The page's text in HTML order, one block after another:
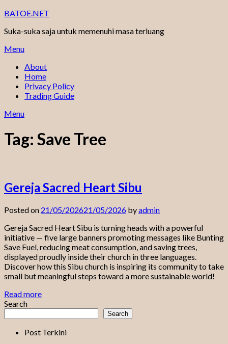
Skip
content
BATOE.NET
Suka-suka saja untuk memenuhi masa terluang
Menu
About
Home
Privacy Policy
Trading Guide
Menu
Tag: Save Tree
Gereja Sacred Heart Sibu
Posted on 21/05/202621/05/2026 byadmin
Gereja Sacred Heart Sibu is turning heads with a powerful
initiative — five large banners promoting messages like Bunting
Save Fuel, reducing meat consumption, and saving trees,
displayed proudly inside their church in three languages.
Discover how this Sibu church is inspiring its community to take
small but meaningful steps toward a more sustainable world!
Read more
Search
Search
Post Terkini